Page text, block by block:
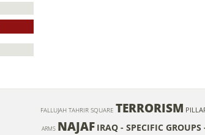
FALLUJAH TAHRIR SQUARE TERRORISM
ARMS NAJAF IRAQ - SPECIFIC GROUPS